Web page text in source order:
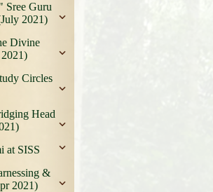
Sree Guru
2021)
Divine
Circles
Head
at SISS
&
2021)